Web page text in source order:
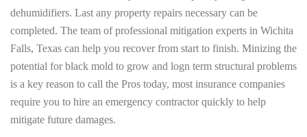
dehumidifiers. Last any property repairs necessary can be
completed. The team of professional mitigation experts in Wichita
Falls, Texas can help you recover from start to finish. Minizing the
potential for black mold to grow and logn term structural problems
is a key reason to call the Pros today, most insurance companies
require you to hire an emergency contractor quickly to help
mitigate future damages.